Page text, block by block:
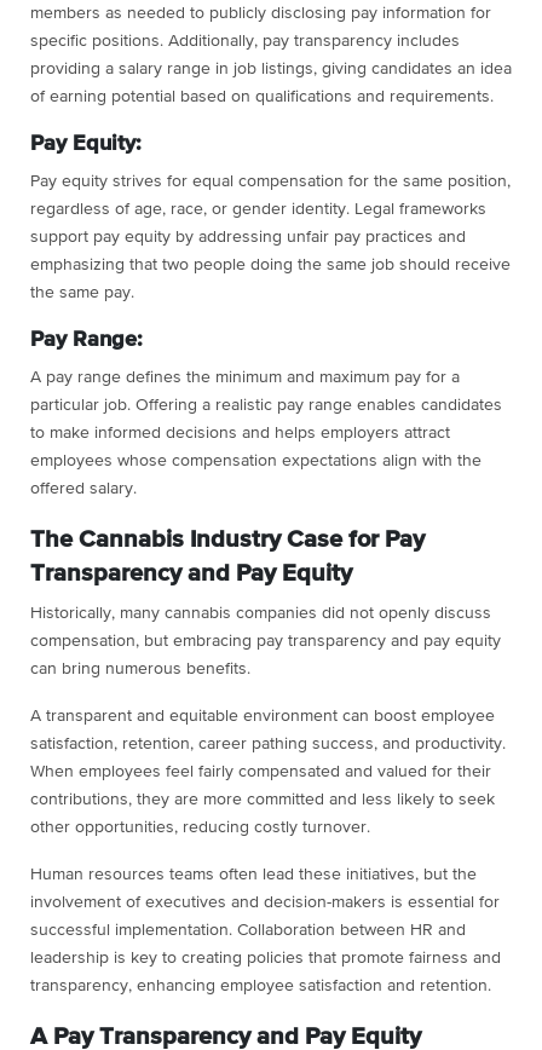
members as needed to publicly disclosing pay information for
specific positions. Additionally, pay transparency includes
providing a salary range in job listings, giving candidates an idea
of earning potential based on qualifications and requirements.
Pay Equity:
Pay equity strives for equal compensation for the same position,
regardless of age, race, or gender identity. Legal frameworks
support pay equity by addressing unfair pay practices and
emphasizing that two people doing the same job should receive
the same pay.
Pay Range:
A pay range defines the minimum and maximum pay for a
particular job. Offering a realistic pay range enables candidates
to make informed decisions and helps employers attract
employees whose compensation expectations align with the
offered salary.
The Cannabis Industry Case for Pay
Transparency and Pay Equity
Historically, many cannabis companies did not openly discuss
compensation, but embracing pay transparency and pay equity
can bring numerous benefits.
A transparent and equitable environment can boost employee
satisfaction, retention, career pathing success, and productivity.
When employees feel fairly compensated and valued for their
contributions, they are more committed and less likely to seek
other opportunities, reducing costly turnover.
Human resources teams often lead these initiatives, but the
involvement of executives and decision-makers is essential for
successful implementation. Collaboration between HR and
leadership is key to creating policies that promote fairness and
transparency, enhancing employee satisfaction and retention.
A Pay Transparency and Pay Equity